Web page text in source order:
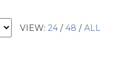
VIEW: 24 / 48 / ALL